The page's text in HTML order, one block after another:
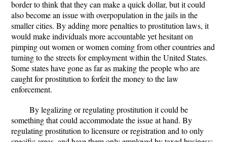
border to think that they can make a quick dollar, but it could
also become an issue with overpopulation in the jails in the
smaller cities. By adding more penalties to prostitution laws, it
would make individuals more accountable yet hesitant on
pimping out women or women coming from other countries and
turning to the streets for employment within the United States.
Some states have gone as far as making the people who are
caught for prostitution to forfeit the money to the law
enforcement.
By legalizing or regulating prostitution it could be
something that could accommodate the issue at hand. By
regulating prostitution to licensure or registration and to only